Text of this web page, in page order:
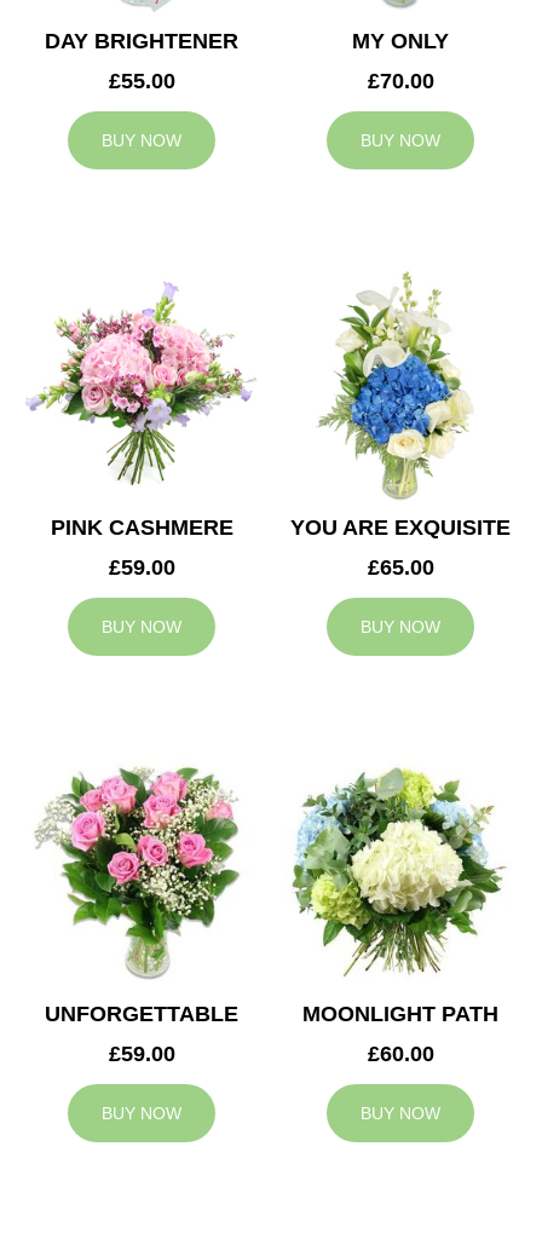
DAY BRIGHTENER
£55.00
BUY NOW
MY ONLY
£70.00
BUY NOW
PINK CASHMERE
£59.00
BUY NOW
YOU ARE EXQUISITE
£65.00
BUY NOW
UNFORGETTABLE
£59.00
BUY NOW
MOONLIGHT PATH
£60.00
BUY NOW